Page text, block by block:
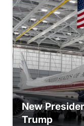
New
Trump